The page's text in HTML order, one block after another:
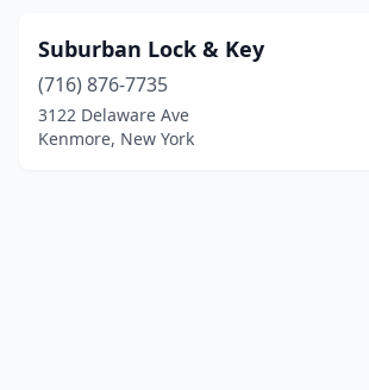
Suburban Lock & Key
(716) 876-7735
3122 Delaware Ave
Kenmore, New York